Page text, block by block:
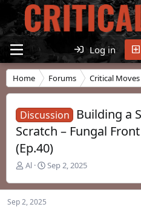
Log in
Home Forums Critical
Discussion
Building a
Scratch – Fungal
(Ep.40)
T
r
e
Al
S
a
Sep 2, 2025
Sep 2, 2025